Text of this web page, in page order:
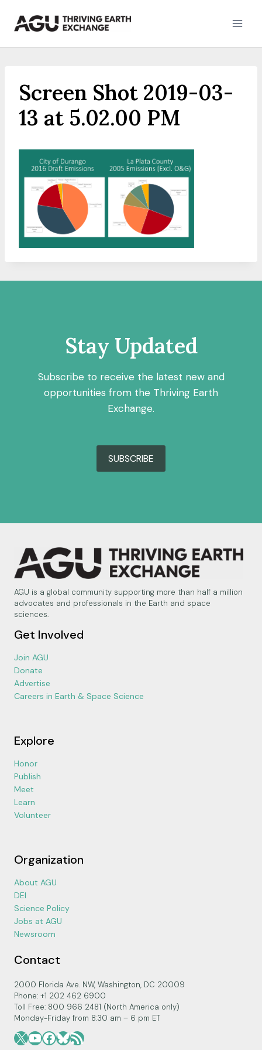
Screen Shot 2019-03-
13 at 5.02.00 PM
Stay Updated
Subscribe to receive the latest new and
opportunities from the Thriving Earth
Exchange.
SUBSCRIBE
AGU is a global community supporting more than half a million
advocates and professionals in the Earth and space
sciences.
Get Involved
Join AGU
Donate
Advertise
Careers in Earth & Space Science
Explore
Honor
Publish
Meet
Learn
Volunteer
Organization
About AGU
DEI
Science Policy
Jobs at AGU
Newsroom
Contact
2000 Florida Ave. NW, Washington, DC 20009
Phone: +1 202 462 6900
Toll Free: 800 966 2481 (North America only)
Monday-Friday from 8:30 am – 6 pm ET
X YouTube
Facebook
Bluesky
RSS Feed